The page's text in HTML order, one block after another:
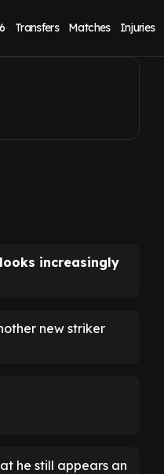
Transfers Matches Injuries
increasingly
new striker
he still appears an